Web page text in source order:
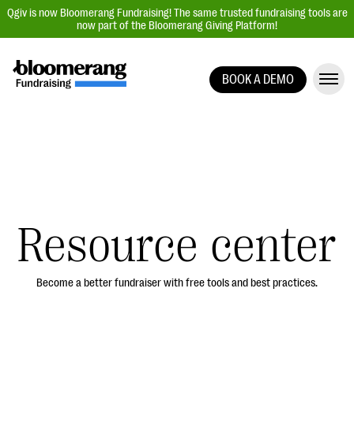
Qgiv is now Bloomerang Fundraising! The same trusted fundraising tools are
now part of the Bloomerang Giving Platform!
Auction Fundraising
Donor Management | CRM
Data, Reports, & Statistics
BOOK A DEMO
Resource center
Become a better fundraiser with free tools and best practices.